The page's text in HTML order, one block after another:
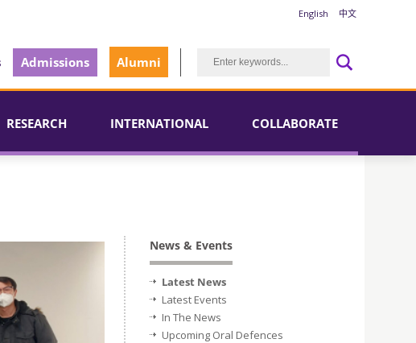
English 中文
Admissions Alumni
RESEARCH INTERNATIONAL COLLABORATE
News & Events
Latest News
Latest Events
In The News
Upcoming Oral Defences